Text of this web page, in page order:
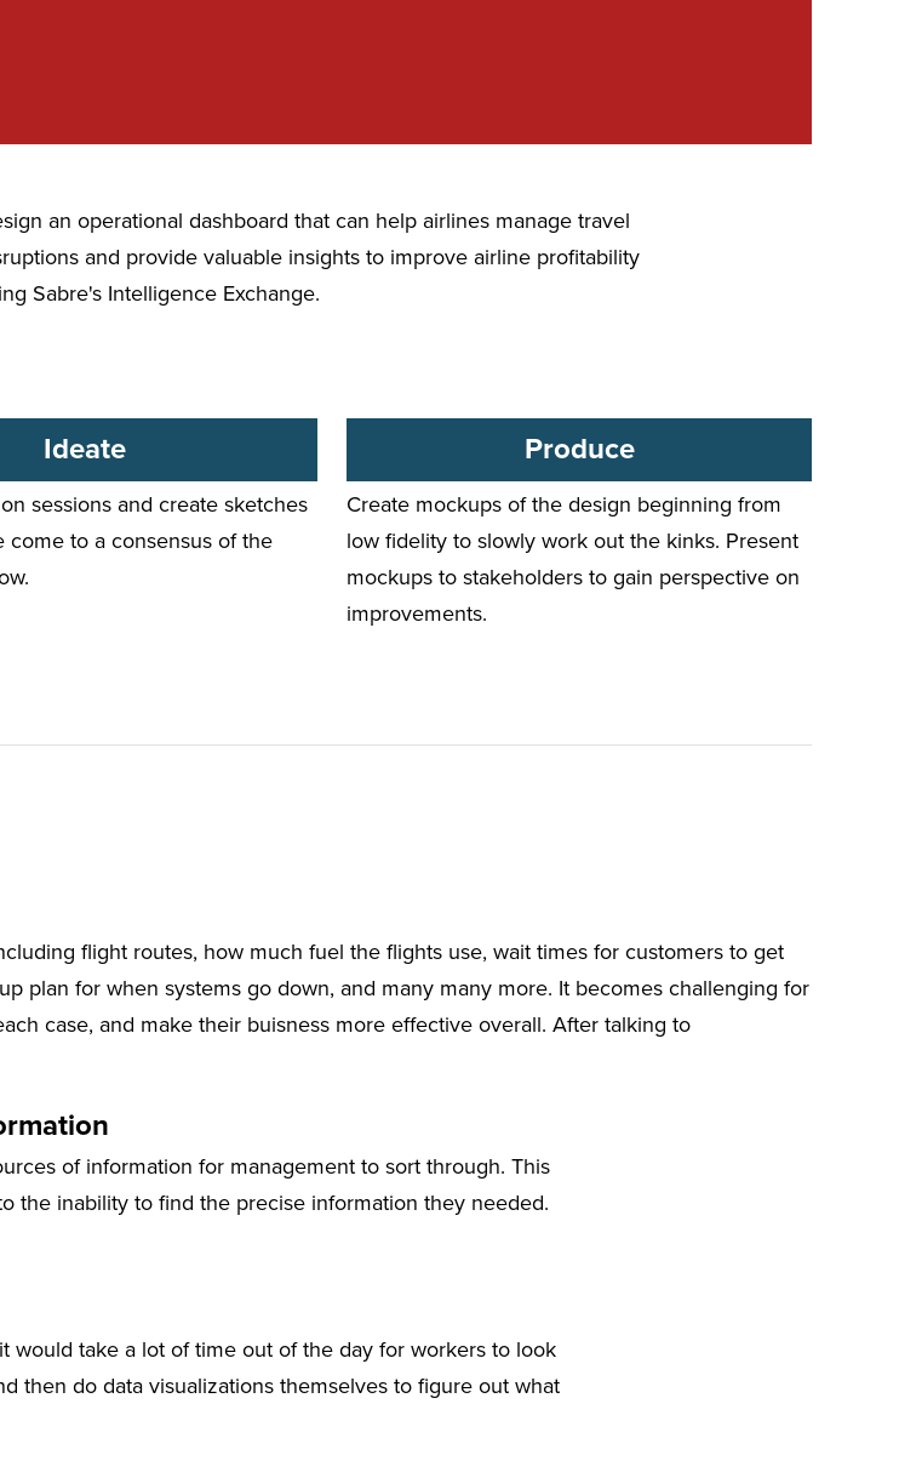
an operational dashboard that can help airlines manage travel
and provide valuable insights to improve airline profitability
Sabre's Intelligence Exchange.
Ideate
sessions and create sketches
come to a consensus of the
Produce
Create mockups of the design beginning from
low fidelity to slowly work out the kinks. Present
mockups to stakeholders to gain perspective on
improvements.
flight routes, how much fuel the flights use, wait times for customers to get
plan for when systems go down, and many many more. It becomes challenging for
case, and make their buisness more effective overall. After talking to
of information for management to sort through. This
the inability to find the precise information they needed.
would take a lot of time out of the day for workers to look
then do data visualizations themselves to figure out what